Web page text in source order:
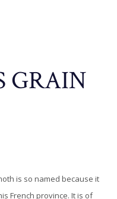
GRAIN
is so named because it
French province. It is of